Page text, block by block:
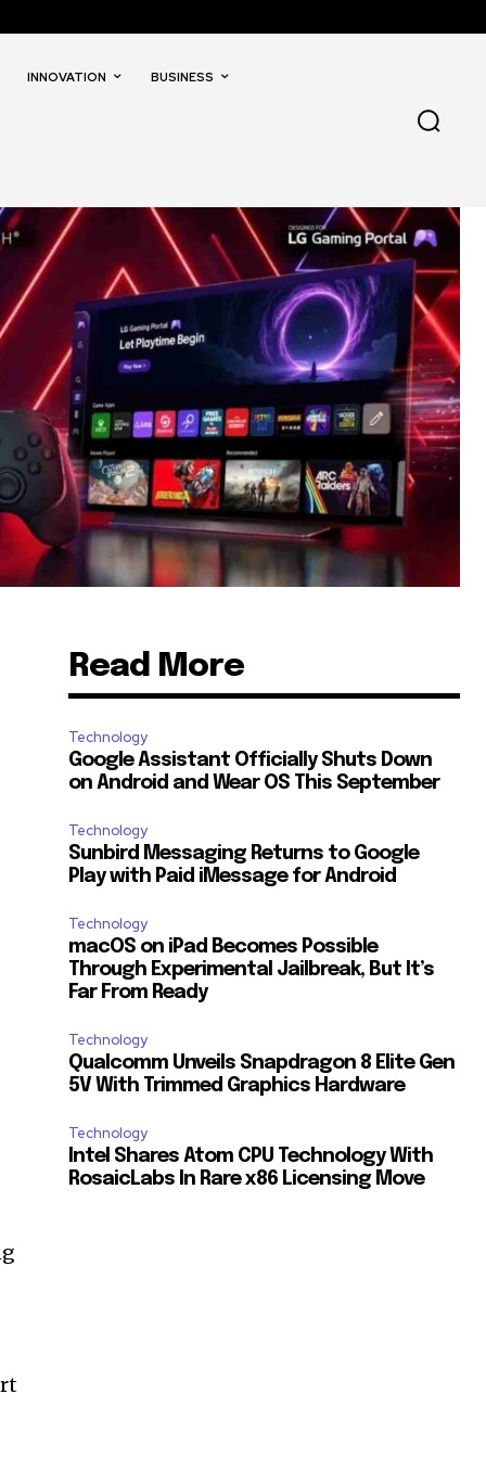
INNOVATION BUSINESS
Read More
Technology
Google Assistant Officially Shuts Down
on Android and Wear OS This September
Technology
Sunbird Messaging Returns to Google
Play with Paid iMessage for Android
Technology
macOS on iPad Becomes Possible
Through Experimental Jailbreak, But It’s
Far From Ready
Technology
Qualcomm Unveils Snapdragon 8 Elite Gen
5V With Trimmed Graphics Hardware
Technology
Intel Shares Atom CPU Technology With
RosaicLabs In Rare x86 Licensing Move